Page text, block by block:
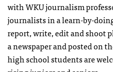
with WKU journalism
journalists in a learn-by-
report, write, edit and shoot
a newspaper and posted on
high school students are